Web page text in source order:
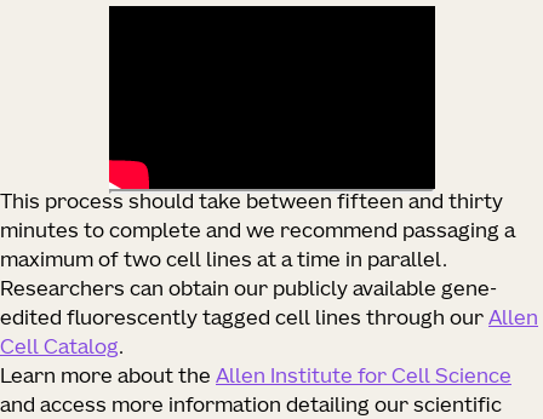
This process should take between fifteen and thirty
minutes to complete and we recommend passaging a
maximum of two cell lines at a time in parallel.
Researchers can obtain our publicly available gene-
edited fluorescently tagged cell lines through our Allen
Cell Catalog.
Learn more about the Allen Institute for Cell Science
and access more information detailing our scientific